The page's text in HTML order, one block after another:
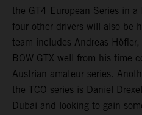
the GT4 European Series in
four other drivers will also be
team includes Andreas
BOW GTX well from his time
Austrian amateur series.
the TCO series is Daniel
Dubai and looking to gain